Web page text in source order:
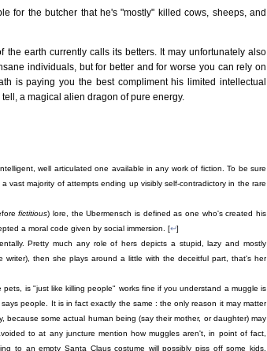
for the butcher that he's "mostly" killed cows, sheeps, and
the earth currently calls its betters. It may unfortunately also
individuals, but for better and for worse you can rely on
is paying you the best compliment his limited intellectual
a magical alien dragon of pure energy.
well articulated one available in any work of fiction. To be sure
vast majority of attempts ending up visibly self-contradictory in the rare
fictitious) lore, the Ubermensch is defined as one who's created his
a moral code given by social immersion. [↩]
Pretty much any role of hers depicts a stupid, lazy and mostly
writer), then she plays around a little with the deceitful part, that's her
pets, is "just like killing people" works fine if you understand a muggle is
people. It is in fact exactly the same : the only reason it may matter
because some actual human being (say their mother, or daughter) may
to at any juncture mention how muggles aren't, in point of fact,
to an empty Santa Claus costume will possibly piss off some kids,